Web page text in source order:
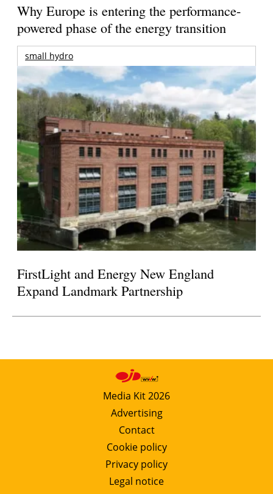
Why Europe is entering the performance-
powered phase of the energy transition
small hydro
FirstLight and Energy New England
Expand Landmark Partnership
Media Kit 2026
Advertising
Contact
Cookie policy
Privacy policy
Legal notice